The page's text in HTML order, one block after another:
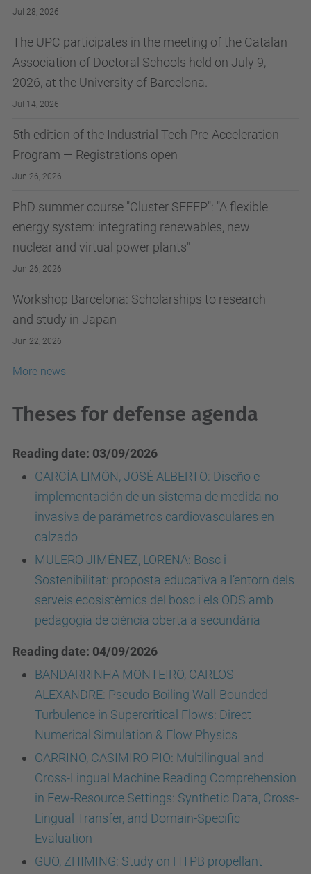
Jul 28, 2026
The UPC participates in the meeting of the Catalan
Association of Doctoral Schools held on July 9,
2026, at the University of Barcelona.
Jul 14, 2026
5th edition of the Industrial Tech Pre-Acceleration
Program — Registrations open
Jun 26, 2026
PhD summer course "Cluster SEEEP": "A flexible
energy system: integrating renewables, new
nuclear and virtual power plants"
Jun 26, 2026
Workshop Barcelona: Scholarships to research
and study in Japan
Jun 22, 2026
More news
Theses for defense agenda
Reading date: 03/09/2026
GARCÍA LIMÓN, JOSÉ ALBERTO: Diseño e
implementación de un sistema de medida no
invasiva de parámetros cardiovasculares en
calzado
MULERO JIMÉNEZ, LORENA: Bosc i
Sostenibilitat: proposta educativa a l’entorn dels
serveis ecosistèmics del bosc i els ODS amb
pedagogia de ciència oberta a secundària
Reading date: 04/09/2026
BANDARRINHA MONTEIRO, CARLOS
ALEXANDRE: Pseudo-Boiling Wall-Bounded
Turbulence in Supercritical Flows: Direct
Numerical Simulation & Flow Physics
CARRINO, CASIMIRO PIO: Multilingual and
Cross-Lingual Machine Reading Comprehension
in Few-Resource Settings: Synthetic Data, Cross-
Lingual Transfer, and Domain-Specific
Evaluation
GUO, ZHIMING: Study on HTPB propellant